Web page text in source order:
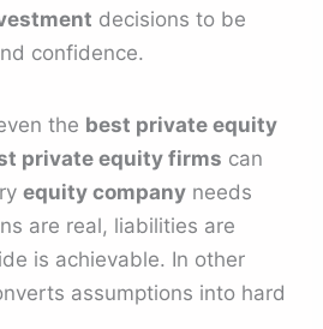
decisions to be
confidence.
the best private equity
private equity firms can
equity company needs
are real, liabilities are
is achievable. In other
assumptions into hard